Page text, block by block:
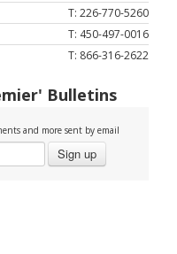
T: 226-770-5260
T: 450-497-0016
T: 866-316-2622
Bulletins
and more sent by email
Sign up